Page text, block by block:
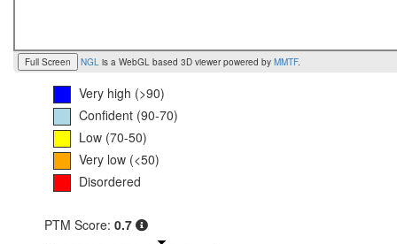
Full Screen NGL is a WebGL based 3D viewer powered by MMTF.
Very high (>90)
Confident (90-70)
Low (70-50)
Very low (<50)
Disordered
PTM Score: 0.7